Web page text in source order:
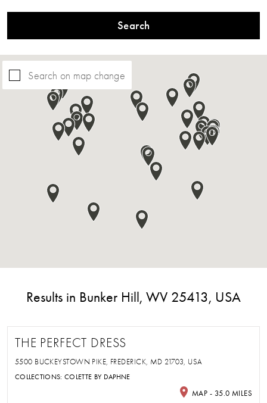
Search
Search on map change
Results in Bunker Hill, WV 25413, USA
THE PERFECT DRESS
5500 BUCKEYSTOWN PIKE, FREDERICK, MD 21703, USA
COLLECTIONS:COLETTE BY DAPHNE
MAP - 35.0 MILES